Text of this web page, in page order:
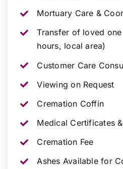
Mortuary Care &
Transfer of loved
hours, local area)
Customer Care
Viewing on Request
Cremation Coffin
Medical Certificates
Cremation Fee
Ashes Available for